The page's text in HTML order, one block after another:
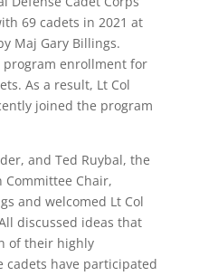
69 cadets in 2021 at
Maj Gary Billings.
program enrollment for
As a result, Lt Col
joined the program
and Ted Ruybal, the
Committee Chair,
and welcomed Lt Col
discussed ideas that
of their highly
cadets have participated